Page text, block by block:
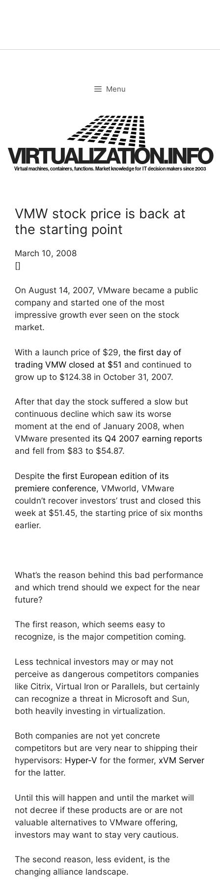
Menu
VIRTUALIZATION.INFO
Virtual machines, containers, functions. Market knowledge for IT decision makers since 2003
VMW stock price is back at
the starting point
March 10, 2008
[]
On August 14, 2007, VMware became a public
company and started one of the most
impressive growth ever seen on the stock
market.
With a launch price of $29, the first day of
trading VMW closed at $51 and continued to
grow up to $124.38 in October 31, 2007.
After that day the stock suffered a slow but
continuous decline which saw its worse
moment at the end of January 2008, when
VMware presented its Q4 2007 earning reports
and fell from $83 to $54.87.
Despite the first European edition of its
premiere conference, VMworld, VMware
couldn’t recover investors’ trust and closed this
week at $51.45, the starting price of six months
earlier.
What’s the reason behind this bad performance
and which trend should we expect for the near
future?
The first reason, which seems easy to
recognize, is the major competition coming.
Less technical investors may or may not
perceive as dangerous competitors companies
like Citrix, Virtual Iron or Parallels, but certainly
can recognize a threat in Microsoft and Sun,
both heavily investing in virtualization.
Both companies are not yet concrete
competitors but are very near to shipping their
hypervisors: Hyper-V for the former, xVM Server
for the latter.
Until this will happen and until the market will
not decree if these products are or are not
valuable alternatives to VMware offering,
investors may want to stay very cautious.
The second reason, less evident, is the
changing alliance landscape.